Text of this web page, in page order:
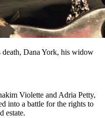
Dana York, his widow
Violette and Adria Petty,
into a battle for the rights to
estate.